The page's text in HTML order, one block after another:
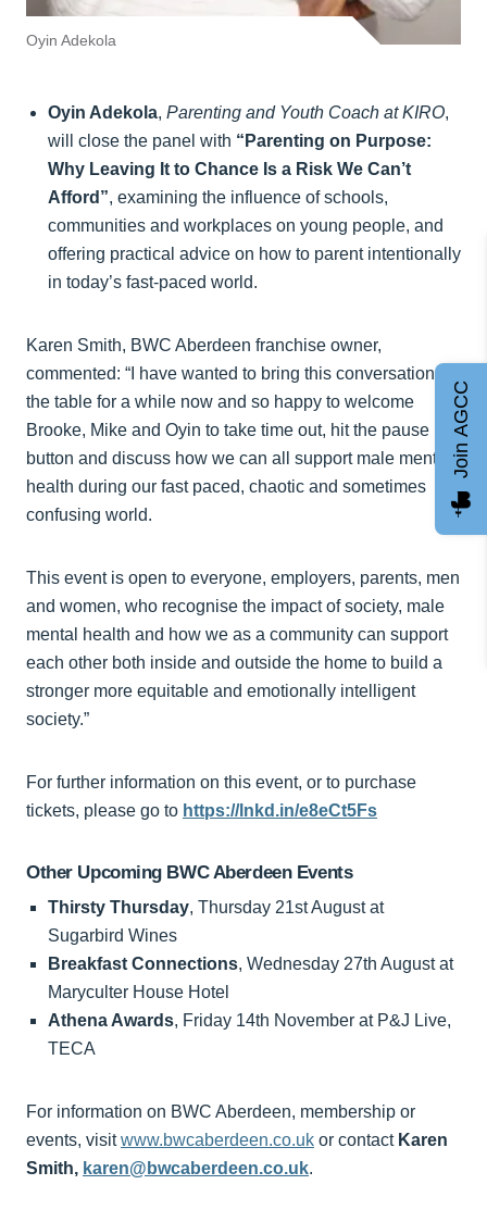
Oyin Adekola
Oyin Adekola, Parenting and Youth Coach at KIRO,
will close the panel with “Parenting on Purpose:
Why Leaving It to Chance Is a Risk We Can’t
Afford”, examining the influence of schools,
communities and workplaces on young people, and
offering practical advice on how to parent intentionally
in today’s fast-paced world.
Karen Smith, BWC Aberdeen franchise owner,
commented: “I have wanted to bring this conversation to
the table for a while now and so happy to welcome
Brooke, Mike and Oyin to take time out, hit the pause
button and discuss how we can all support male mental
health during our fast paced, chaotic and sometimes
confusing world.
This event is open to everyone, employers, parents, men
and women, who recognise the impact of society, male
mental health and how we as a community can support
each other both inside and outside the home to build a
stronger more equitable and emotionally intelligent
society.”
For further information on this event, or to purchase
tickets, please go to https://lnkd.in/e8eCt5Fs
Other Upcoming BWC Aberdeen Events
Thirsty Thursday, Thursday 21st August at
Sugarbird Wines
Breakfast Connections, Wednesday 27th August at
Maryculter House Hotel
Athena Awards, Friday 14th November at P&J Live,
TECA
For information on BWC Aberdeen, membership or
events, visitwww.bwcaberdeen.co.uk or contact Karen
Smith, karen@bwcaberdeen.co.uk.
Join AGCC